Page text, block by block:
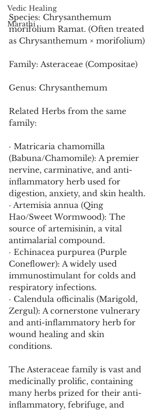
Vedic Healing
Marathi
Species: Chrysanthemum
morifolium Ramat. (Often treated
as Chrysanthemum × morifolium)
Family: Asteraceae (Compositae)
Genus: Chrysanthemum
Related Herbs from the same
family:
· Matricaria chamomilla
(Babuna/Chamomile): A premier
nervine, carminative, and anti-
inflammatory herb used for
digestion, anxiety, and skin health.
· Artemisia annua (Qing
Hao/Sweet Wormwood): The
source of artemisinin, a vital
antimalarial compound.
· Echinacea purpurea (Purple
Coneflower): A widely used
immunostimulant for colds and
respiratory infections.
· Calendula officinalis (Marigold,
Zergul): A cornerstone vulnerary
and anti-inflammatory herb for
wound healing and skin
conditions.
The Asteraceae family is vast and
medicinally prolific, containing
many herbs prized for their anti-
inflammatory, febrifuge, and